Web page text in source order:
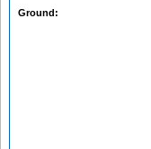
Ground: